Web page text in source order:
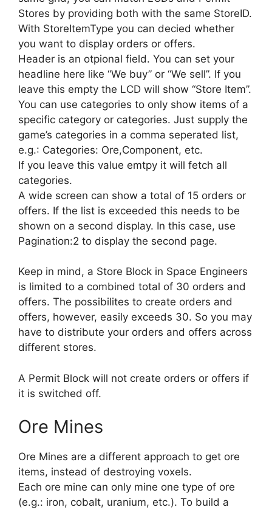
Stores by providing both with the same StoreID.
With StoreItemType you can decied whether
you want to display orders or offers.
Header is an otpional field. You can set your
headline here like “We buy” or “We sell”. If you
leave this empty the LCD will show “Store Item”.
You can use categories to only show items of a
specific category or categories. Just supply the
game’s categories in a comma seperated list,
e.g.: Categories: Ore,Component, etc.
If you leave this value emtpy it will fetch all
categories.
A wide screen can show a total of 15 orders or
offers. If the list is exceeded this needs to be
shown on a second display. In this case, use
Pagination:2 to display the second page.
Keep in mind, a Store Block in Space Engineers
is limited to a combined total of 30 orders and
offers. The possibilites to create orders and
offers, however, easily exceeds 30. So you may
have to distribute your orders and offers across
different stores.
A Permit Block will not create orders or offers if
it is switched off.
Ore Mines
Ore Mines are a different approach to get ore
items, instead of destroying voxels.
Each ore mine can only mine one type of ore
(e.g.: iron, cobalt, uranium, etc.). To build a